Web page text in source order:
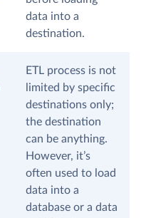
data into a
destination.
ETL process is not
limited by specific
destinations only;
the destination
can be anything.
However, it’s
often used to load
data into a
database or a data